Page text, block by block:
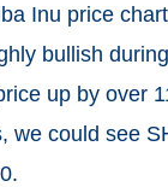
Inu price
bullish
up by over
we could see